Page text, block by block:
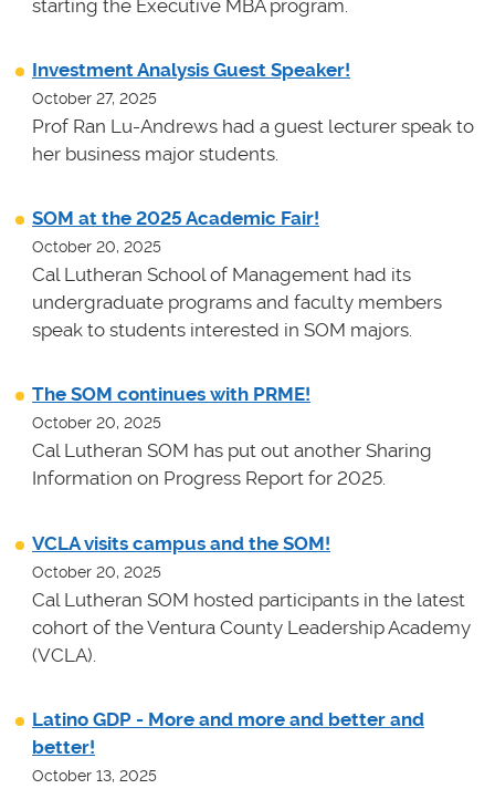
starting the Executive MBA program.
Investment Analysis Guest Speaker!
October 27, 2025
Prof Ran Lu-Andrews had a guest lecturer speak to
her business major students.
SOM at the 2025 Academic Fair!
October 20, 2025
Cal Lutheran School of Management had its
undergraduate programs and faculty members
speak to students interested in SOM majors.
The SOM continues with PRME!
October 20, 2025
Cal Lutheran SOM has put out another Sharing
Information on Progress Report for 2025.
VCLA visits campus and the SOM!
October 20, 2025
Cal Lutheran SOM hosted participants in the latest
cohort of the Ventura County Leadership Academy
(VCLA).
Latino GDP - More and more and better and
better!
October 13, 2025